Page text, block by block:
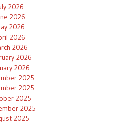
2026
2026
2026
2026
2026
2026
2026
2025
2025
2025
2025
2025